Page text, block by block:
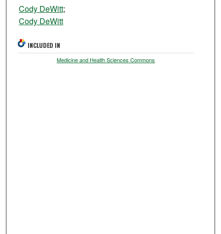
Cody DeWitt;
Cody DeWitt
INCLUDED IN
Medicine and Health Sciences Commons